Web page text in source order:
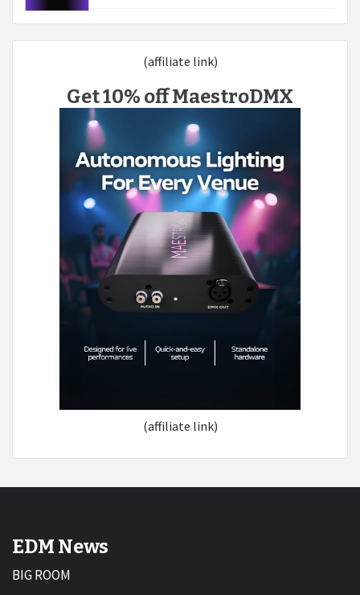
(affiliate link)
Get 10% off MaestroDMX
(affiliate link)
EDM News
BIG ROOM